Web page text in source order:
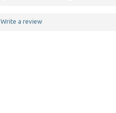
Write a review